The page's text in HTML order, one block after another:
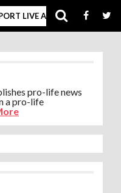
LIVE ACTION
pro-life news
a pro-life